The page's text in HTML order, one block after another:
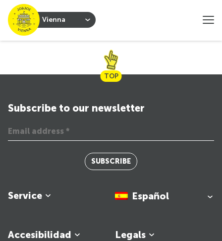
Vienna
TOP
Service
Legals
Accesibilidad
Subscribe to our newsletter
SUBSCRIBE
Español